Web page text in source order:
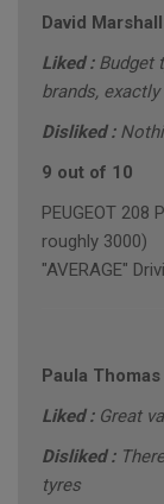
David Marshall
Liked : Budget
brands,
Disliked :
9 out of 10
PEUGEOT 208
roughly 3000)
"AVERAGE"
Paula Thomas
Liked : Great
Disliked :
tyres